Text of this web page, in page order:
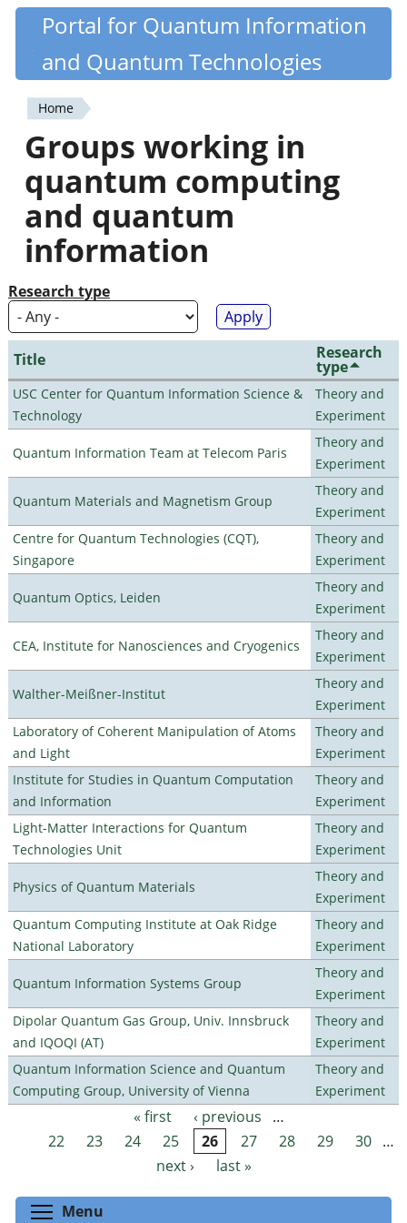
Skip
content
Quantiki
Portal for Quantum Information
and Quantum Technologies
You
are
here
Home
Groups working in
quantum computing
and quantum
information
Research type
Title Research
type
USC Center for Quantum Information Science &
Technology
Theory and
Experiment
Quantum Information Team at Telecom Paris
Theory and
Experiment
Quantum Materials and Magnetism Group
Theory and
Experiment
Centre for Quantum Technologies (CQT),
Singapore
Theory and
Experiment
Quantum Optics, Leiden
Theory and
Experiment
CEA, Institute for Nanosciences and Cryogenics
Theory and
Experiment
Walther-Meißner-Institut
Theory and
Experiment
Laboratory of Coherent Manipulation of Atoms
and Light
Theory and
Experiment
Institute for Studies in Quantum Computation
and Information
Theory and
Experiment
Light-Matter Interactions for Quantum
Technologies Unit
Theory and
Experiment
Physics of Quantum Materials
Theory and
Experiment
Quantum Computing Institute at Oak Ridge
National Laboratory
Theory and
Experiment
Quantum Information Systems Group
Theory and
Experiment
Dipolar Quantum Gas Group, Univ. Innsbruck
and IQOQI (AT)
Theory and
Experiment
Quantum Information Science and Quantum
Computing Group, University of Vienna
Theory and
Experiment
Pages « first ‹ previous
…
22
23 24 25 26 27 28 29 30 …
next ›
last »
Menu